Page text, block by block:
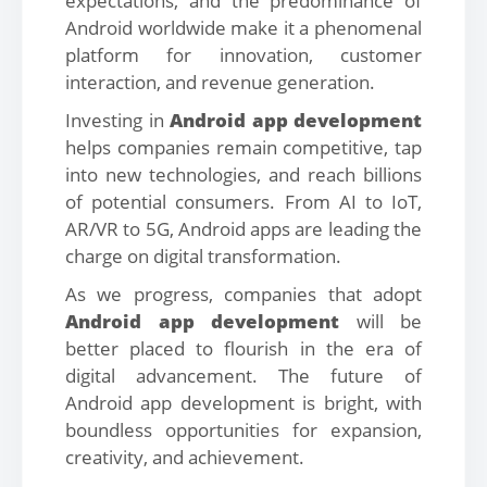
Android worldwide make it a phenomenal
platform for innovation, customer
interaction, and revenue generation.
Investing in Android app development
helps companies remain competitive, tap
into new technologies, and reach billions
of potential consumers. From AI to IoT,
AR/VR to 5G, Android apps are leading the
charge on digital transformation.
As we progress, companies that adopt
Android app development will be
better placed to flourish in the era of
digital advancement. The future of
Android app development is bright, with
boundless opportunities for expansion,
creativity, and achievement.